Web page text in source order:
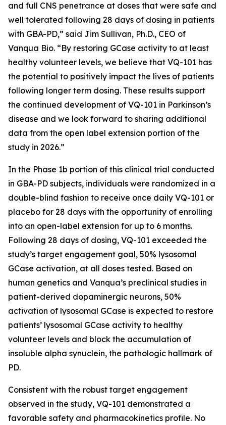
and full CNS penetrance at doses that were safe and
well tolerated following 28 days of dosing in patients
with GBA-PD,” said Jim Sullivan, Ph.D., CEO of
Vanqua Bio. “By restoring GCase activity to at least
healthy volunteer levels, we believe that VQ-101 has
the potential to positively impact the lives of patients
following longer term dosing. These results support
the continued development of VQ-101 in Parkinson’s
disease and we look forward to sharing additional
data from the open label extension portion of the
study in 2026.”
In the Phase 1b portion of this clinical trial conducted
in GBA-PD subjects, individuals were randomized in a
double-blind fashion to receive once daily VQ-101 or
placebo for 28 days with the opportunity of enrolling
into an open-label extension for up to 6 months.
Following 28 days of dosing, VQ-101 exceeded the
study’s target engagement goal, 50% lysosomal
GCase activation, at all doses tested. Based on
human genetics and Vanqua’s preclinical studies in
patient-derived dopaminergic neurons, 50%
activation of lysosomal GCase is expected to restore
patients’ lysosomal GCase activity to healthy
volunteer levels and block the accumulation of
insoluble alpha synuclein, the pathologic hallmark of
PD.
Consistent with the robust target engagement
observed in the study, VQ-101 demonstrated a
favorable safety and pharmacokinetics profile. No